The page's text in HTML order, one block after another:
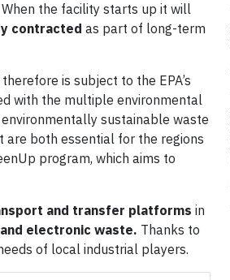
the facility starts up it will
contracted as part of long-term
is subject to the EPA’s
with the multiple environmental
sustainable waste
are both essential for the regions
program, which aims to
and transfer platforms in
electronic waste. Thanks to
of local industrial players.